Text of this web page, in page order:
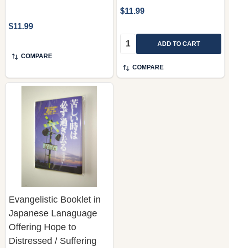
$11.99
COMPARE
$11.99
Quantity: ADD TO CART
COMPARE
Evangelistic Booklet in
Japanese Lanaguage
Offering Hope to
Distressed / Suffering